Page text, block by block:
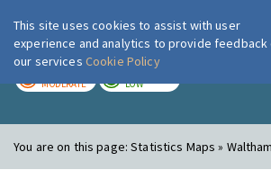
London Air
MODERATE LOW
You are on this page:Statistics Maps »
This site uses cookies to assist with user
experience and analytics to provide feedback
our services Cookie Policy